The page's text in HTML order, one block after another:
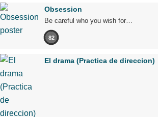
Obsession
Be careful who you wish for…
82
El drama (Practica de direccion)